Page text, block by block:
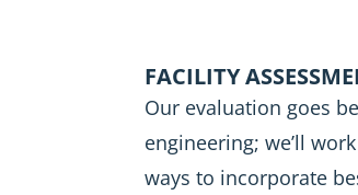
FACILITY
Our evaluation goes
engineering; we’ll
ways to incorporate